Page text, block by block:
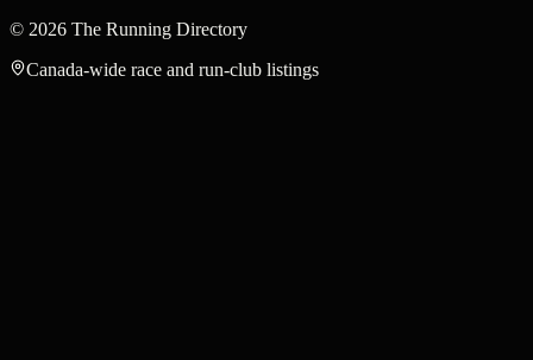
© 2026 The Running Directory
Canada-wide race and run-club listings